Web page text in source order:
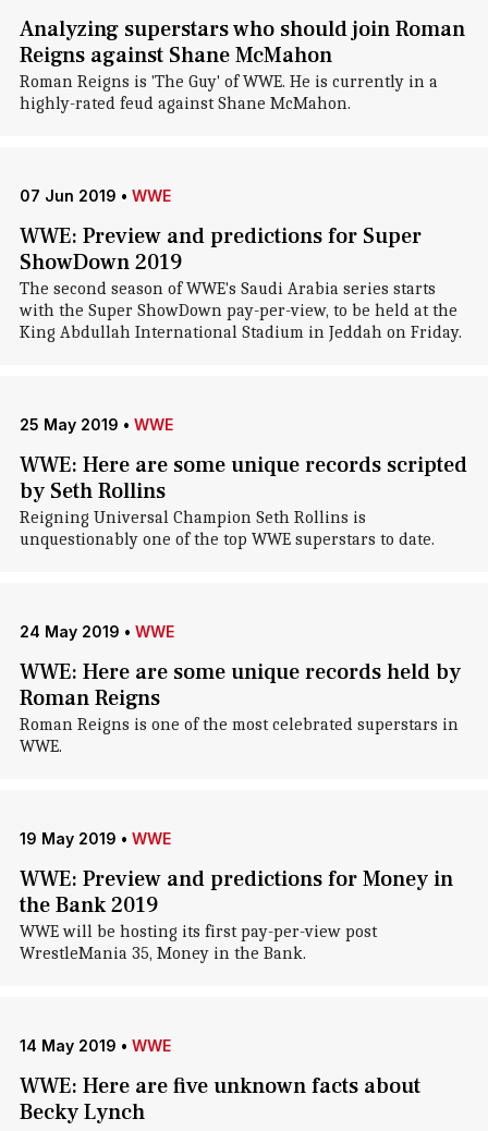
Analyzing superstars who should join Roman
Reigns against Shane McMahon
Roman Reigns is 'The Guy' of WWE. He is currently in a
highly-rated feud against Shane McMahon.
07 Jun 2019 • WWE
WWE: Preview and predictions for Super
ShowDown 2019
The second season of WWE's Saudi Arabia series starts
with the Super ShowDown pay-per-view, to be held at the
King Abdullah International Stadium in Jeddah on Friday.
25 May 2019 • WWE
WWE: Here are some unique records scripted
by Seth Rollins
Reigning Universal Champion Seth Rollins is
unquestionably one of the top WWE superstars to date.
24 May 2019 • WWE
WWE: Here are some unique records held by
Roman Reigns
Roman Reigns is one of the most celebrated superstars in
WWE.
19 May 2019 • WWE
WWE: Preview and predictions for Money in
the Bank 2019
WWE will be hosting its first pay-per-view post
WrestleMania 35, Money in the Bank.
14 May 2019 • WWE
WWE: Here are five unknown facts about
Becky Lynch